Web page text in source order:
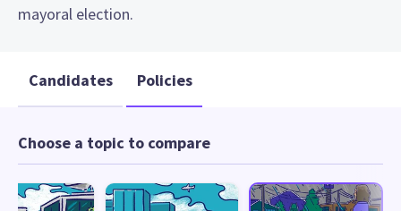
mayoral election.
Candidates Policies
Choose a topic to compare